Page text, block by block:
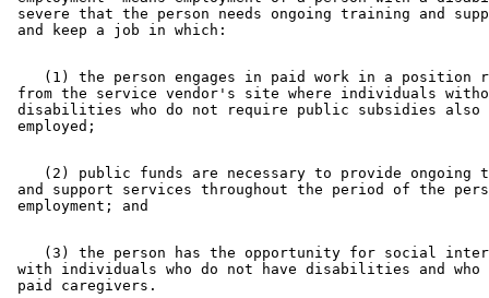
severe that the person needs ongoing training and
(1) the person engages in paid work in a position
from the service vendor's site where individuals
disabilities who do not require public subsidies also
(2) public funds are necessary to provide ongoing
and support services throughout the period of the
(3) the person has the opportunity for social
with individuals who do not have disabilities and